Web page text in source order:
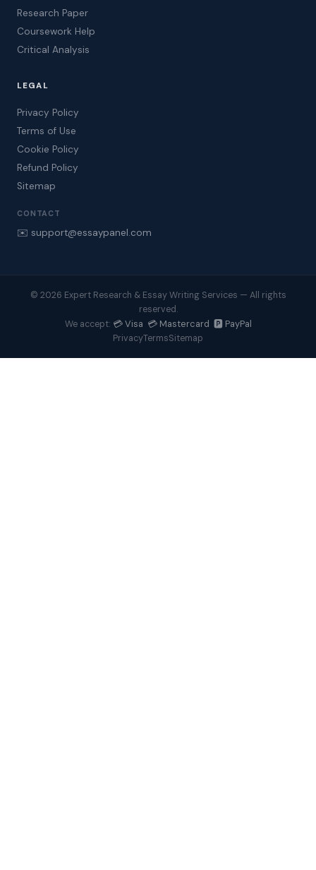
Research Paper
Coursework Help
Critical Analysis
LEGAL
Privacy Policy
Terms of Use
Cookie Policy
Refund Policy
Sitemap
CONTACT
✉️ support@essaypanel.com
© 2026 Expert Research & Essay Writing Services — All rights
reserved.
We accept: 💳 Visa 💳 Mastercard 🅿️ PayPal
PrivacyTermsSitemap